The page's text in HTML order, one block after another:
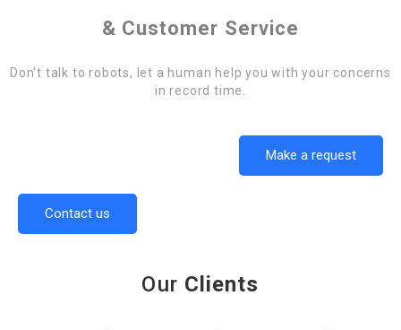
& Customer Service
Don't talk to robots, let a human help you with your concerns
in record time.
Make a request
Contact us
Our Clients